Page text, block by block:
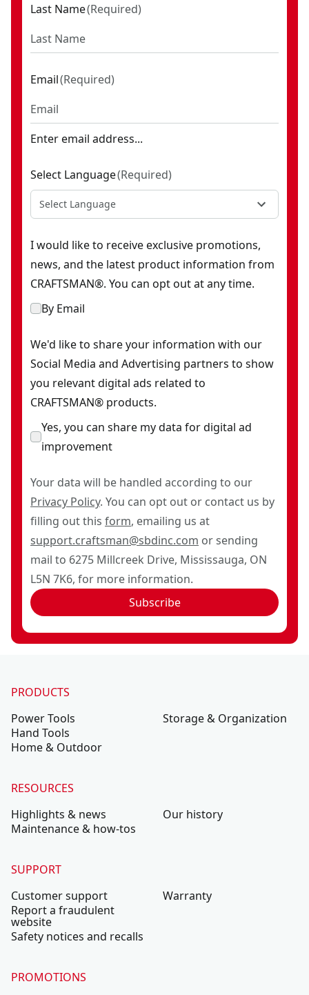
Last Name(Required)
Email(Required)
Enter email address...
Select Language(Required)
Select Language
I would like to receive exclusive promotions,
news, and the latest product information from
CRAFTSMAN®. You can opt out at any time.
By Email
We'd like to share your information with our
Social Media and Advertising partners to show
you relevant digital ads related to
CRAFTSMAN® products.
Yes, you can share my data for digital ad
improvement
Your data will be handled according to our
Privacy Policy. You can opt out or contact us by
filling out this form, emailing us at
support.craftsman@sbdinc.com or sending
mail to 6275 Millcreek Drive, Mississauga, ON
L5N 7K6, for more information.
Subscribe
PRODUCTS
Power Tools
Hand Tools
Home & Outdoor
Storage & Organization
RESOURCES
Highlights & news
Maintenance & how-tos
Our history
SUPPORT
Customer support
Report a fraudulent
website
Safety notices and recalls
Warranty
PROMOTIONS